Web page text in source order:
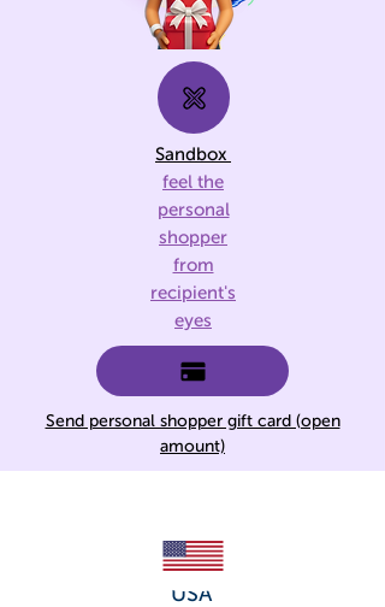
Sandbox
feel the
personal
shopper
from
recipient's
eyes
Send personal shopper gift card (open
amount)
USA